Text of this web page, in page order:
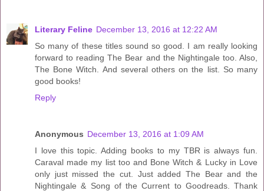
Literary Feline December 13, 2016 at 12:22 AM
So many of these titles sound so good. I am really looking
forward to reading The Bear and the Nightingale too. Also,
The Bone Witch. And several others on the list. So many
good books!
Reply
Anonymous December 13, 2016 at 1:09 AM
I love this topic. Adding books to my TBR is always fun.
Caraval made my list too and Bone Witch & Lucky in Love
only just missed the cut. Just added The Bear and the
Nightingale & Song of the Current to Goodreads. Thank